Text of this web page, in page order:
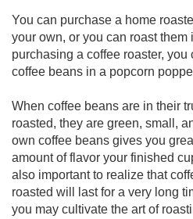
You can purchase a home
your own, or you can roast them
purchasing a coffee roaster,
coffee beans in a popcorn
When coffee beans are in their
roasted, they are green, small,
own coffee beans gives you
amount of flavor your finished
also important to realize that
roasted will last for a very long
you may cultivate the art of